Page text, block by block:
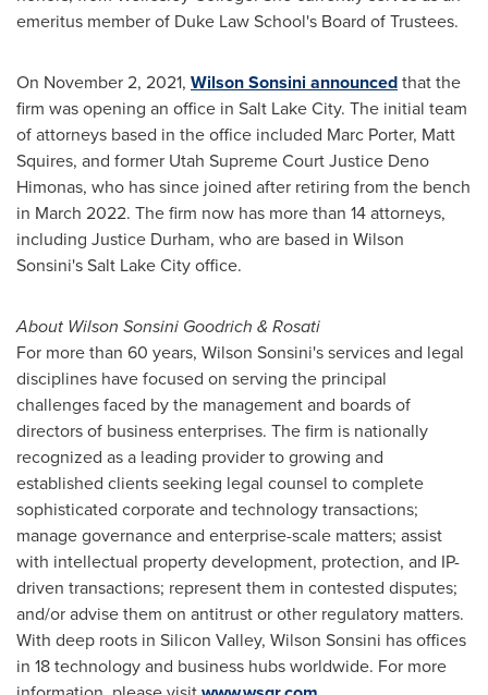
emeritus member of Duke Law School's Board of Trustees.
On November 2, 2021, Wilson Sonsini announcedthat the
firm was opening an office in Salt Lake City. The initial team
of attorneys based in the office included Marc Porter, Matt
Squires, and former Utah Supreme Court Justice Deno
Himonas, who has since joined after retiring from the bench
in March 2022. The firm now has more than 14 attorneys,
including Justice Durham, who are based in Wilson
Sonsini'sSalt Lake Cityoffice.
About Wilson Sonsini Goodrich & Rosati
For more than 60 years, Wilson Sonsini's services and legal
disciplines have focused on serving the principal
challenges faced by the management and boards of
directors of business enterprises. The firm is nationally
recognized as a leading provider to growing and
established clients seeking legal counsel to complete
sophisticated corporate and technology transactions;
manage governance and enterprise-scale matters; assist
with intellectual property development, protection, and IP-
driven transactions; represent them in contested disputes;
and/or advise them on antitrust or other regulatory matters.
With deep roots in Silicon Valley, Wilson Sonsini has offices
in 18 technology and business hubs worldwide. For more